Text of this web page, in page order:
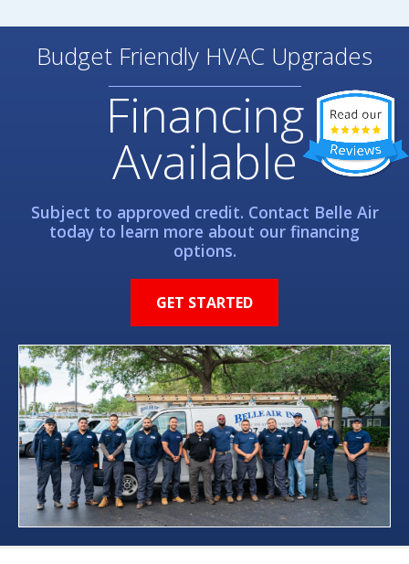
Budget Friendly HVAC Upgrades
Financing
Available
Subject to approved credit. Contact Belle Air
today to learn more about our financing
options.
GET STARTED